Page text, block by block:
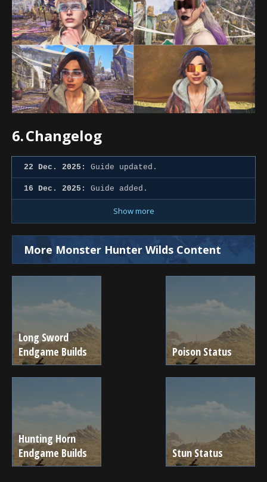
6.Changelog
22 Dec. 2025: Guide updated.
16 Dec. 2025: Guide added.
Show more
More Monster Hunter Wilds Content
Long Sword
Endgame Builds
Poison Status
Hunting Horn
Endgame Builds
Stun Status